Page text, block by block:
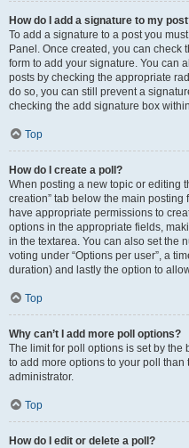
How do I add a signature to my
To add a signature to a post you
Panel. Once created, you can check
form to add your signature. You can
posts by checking the appropriate
do so, you can still prevent a
checking the add signature box
Top
How do I create a poll?
When posting a new topic or editing
creation” tab below the main
have appropriate permissions to
options in the appropriate fields,
in the textarea. You can also set the
voting under “Options per user”, a
duration) and lastly the option to
Top
Why can’t I add more poll options?
The limit for poll options is set by the
to add more options to your poll
administrator.
Top
How do I edit or delete a poll?